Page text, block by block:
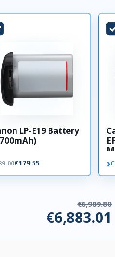
LP-E19 Battery
€179.55 ›
€6,989.80
€6,883.01